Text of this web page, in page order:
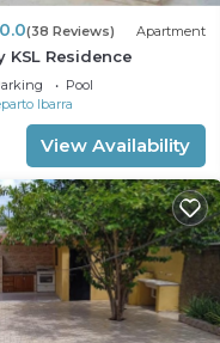
(38 Reviews) Apartment
KSL Residence
Pool
Ibarra
View Availability